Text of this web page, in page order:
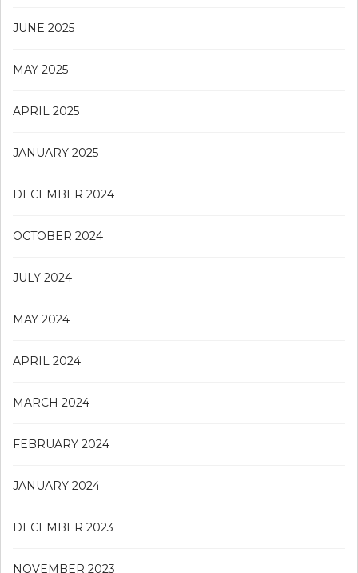
JUNE 2025
MAY 2025
APRIL 2025
JANUARY 2025
DECEMBER 2024
OCTOBER 2024
JULY 2024
MAY 2024
APRIL 2024
MARCH 2024
FEBRUARY 2024
JANUARY 2024
DECEMBER 2023
NOVEMBER 2023